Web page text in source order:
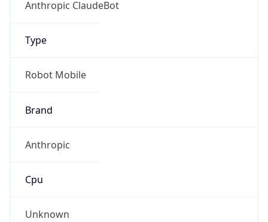
Anthropic ClaudeBot
Type
Robot Mobile
Brand
Anthropic
Cpu
Unknown